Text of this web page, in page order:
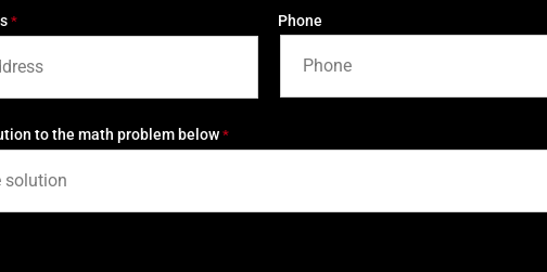
* Phone
to the math problem below *